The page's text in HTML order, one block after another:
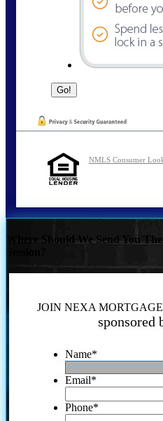
NMLS Consumer
Where Should We Send You
JOIN NEXA MORTGAGE
sponsored
Name*
Email*
Phone*